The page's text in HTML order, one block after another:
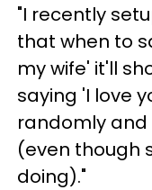
"I recently
that when to
my wife' it'll
saying 'I love
randomly and
(even though
doing)."